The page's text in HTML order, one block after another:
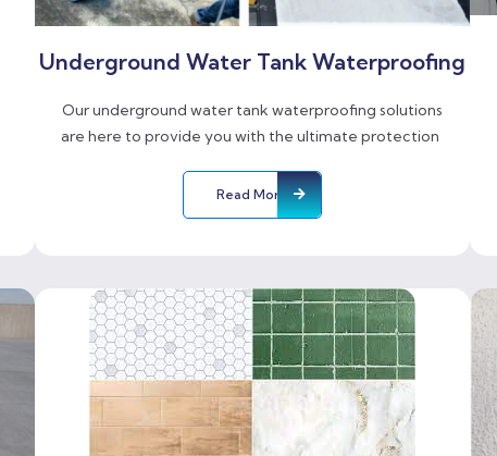
Underground Water Tank Waterproofing
Our underground water tank waterproofing solutions
are here to provide you with the ultimate protection
Read More